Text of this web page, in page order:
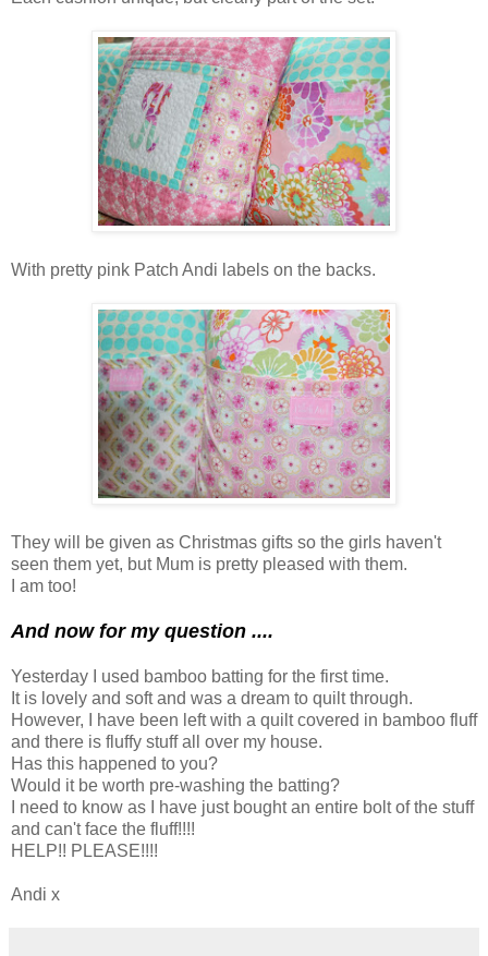
With pretty pink Patch Andi labels on the backs.
They will be given as Christmas gifts so the girls haven't
seen them yet, but Mum is pretty pleased with them.
I am too!
And now for my question ....
Yesterday I used bamboo batting for the first time.
It is lovely and soft and was a dream to quilt through.
However, I have been left with a quilt covered in bamboo fluff
and there is fluffy stuff all over my house.
Has this happened to you?
Would it be worth pre-washing the batting?
I need to know as I have just bought an entire bolt of the stuff
and can't face the fluff!!!!
HELP!! PLEASE!!!!
Andi x